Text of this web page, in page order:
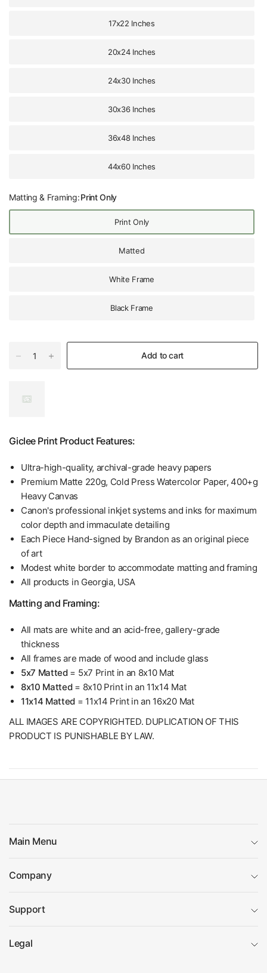
17x22 Inches
20x24 Inches
24x30 Inches
30x36 Inches
36x48 Inches
44x60 Inches
Matting & Framing:Print Only
Print Only
Matted
White Frame
Black Frame
Add to cart
Giclee Print Product Features:
Ultra-high-quality, archival-grade heavy papers
Premium Matte 220g, Cold Press Watercolor Paper, 400+g
Heavy Canvas
Canon's professional inkjet systems and inks for maximum
color depth and immaculate detailing
Each Piece Hand-signed by Brandon as an original piece
of art
Modest white border to accommodate matting and framing
All products in Georgia, USA
Matting and Framing:
All mats are white and an acid-free, gallery-grade
thickness
All frames are made of wood and include glass
5x7 Matted= 5x7 Print in an 8x10 Mat
8x10 Matted= 8x10 Print in an 11x14 Mat
11x14 Matted = 11x14 Print in an 16x20 Mat
ALL IMAGES ARE COPYRIGHTED. DUPLICATION OF THIS
PRODUCT IS PUNISHABLE BY LAW.
Main Menu
Company
Support
Legal